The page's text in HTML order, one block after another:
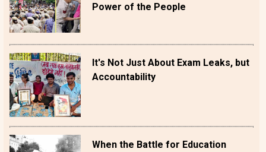
Power of the People
It's Not Just About Exam Leaks, but
Accountability
When the Battle for Education